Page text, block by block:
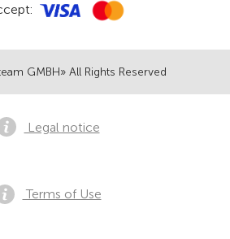
GMBH» All Rights Reserved
Legal notice
Terms of Use